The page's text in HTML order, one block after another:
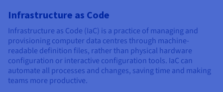
Infrastructure as Code
Infrastructure as Code (IaC) is a practice of managing and
provisioning computer data centres through machine-
readable definition files, rather than physical hardware
configuration or interactive configuration tools. IaC can
automate all processes and changes, saving time and making
teams more productive.